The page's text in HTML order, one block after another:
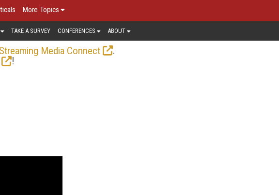
More Topics
TAKE A SURVEY CONFERENCES ABOUT
Streaming Media Connect
.
!